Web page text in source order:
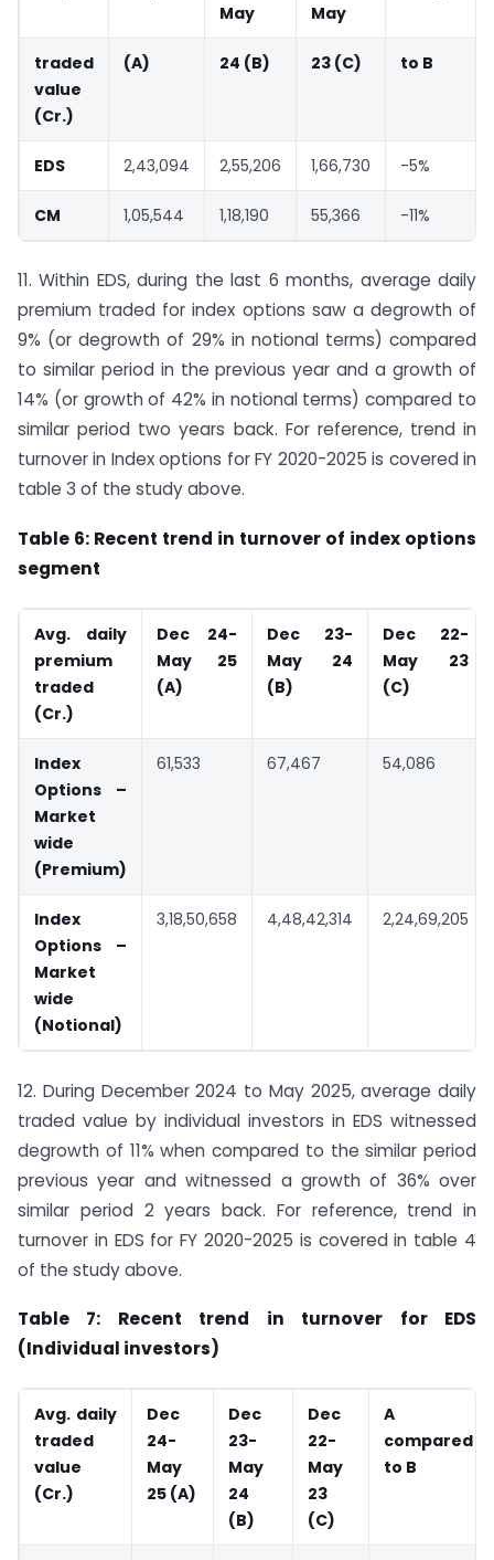
May
May
traded
value
(Cr.)
(A) 24 (B) 23 (C) to B
EDS 2,43,094 2,55,206 1,66,730 -5%
CM 1,05,544 1,18,190 55,366 -11%
11. Within EDS, during the last 6 months, average daily
premium traded for index options saw a degrowth of
9% (or degrowth of 29% in notional terms) compared
to similar period in the previous year and a growth of
14% (or growth of 42% in notional terms) compared to
similar period two years back. For reference, trend in
turnover in Index options for FY 2020-2025 is covered in
table 3 of the study above.
Table 6: Recent trend in turnover of index options
segment
Avg. daily
premium
traded
(Cr.)
Dec 24-
May 25
(A)
Dec 23-
May 24
(B)
Dec 22-
May 23
(C)
Index
Options –
Market
wide
(Premium)
61,533 67,467 54,086
Index
Options –
Market
wide
(Notional)
3,18,50,658 4,48,42,314 2,24,69,205
12. During December 2024 to May 2025, average daily
traded value by individual investors in EDS witnessed
degrowth of 11% when compared to the similar period
previous year and witnessed a growth of 36% over
similar period 2 years back. For reference, trend in
turnover in EDS for FY 2020-2025 is covered in table 4
of the study above.
Table 7: Recent trend in turnover for EDS
(Individual investors)
Avg. daily
traded
value
(Cr.)
Dec
24-
May
25 (A)
Dec
23-
May
24
(B)
Dec
22-
May
23
(C)
A
compared
to B